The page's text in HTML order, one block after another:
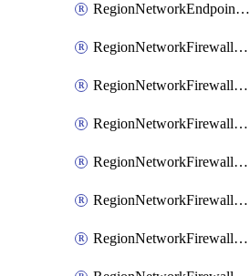
RegionNetworkEndpointGroup
RegionNetworkFirewallPolicy
RegionNetworkFirewallPolicyAssociation
RegionNetworkFirewallPolicyIamBinding
RegionNetworkFirewallPolicyIamMember
RegionNetworkFirewallPolicyIamPolicy
RegionNetworkFirewallPolicyRule